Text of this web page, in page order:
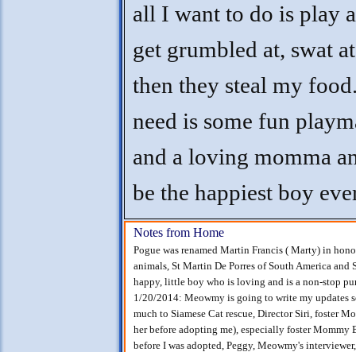
all I want to do is play
get grumbled at, swat
then they steal my
need is some fun
and a loving momma
be the happiest boy
Notes from Home
Pogue was renamed Martin Francis ( Marty) in
animals, St Martin De Porres of South America and
happy, little boy who is loving and is a non-stop
1/20/2014: Meowmy is going to write my updates
much to Siamese Cat rescue, Director Siri, foster
her before adopting me), especially foster Mommy
before I was adopted, Peggy, Meowmy's